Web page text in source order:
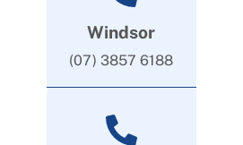
Windsor
(07) 3857 6188